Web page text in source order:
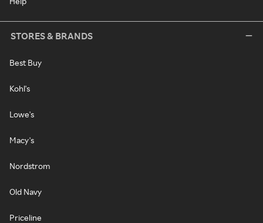
STORES & BRANDS
Best Buy
Kohl's
Lowe's
Macy's
Nordstrom
Old Navy
Priceline